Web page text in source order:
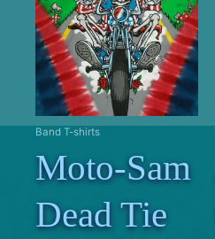
Band T-shirts
Moto-Sam
Dead Tie